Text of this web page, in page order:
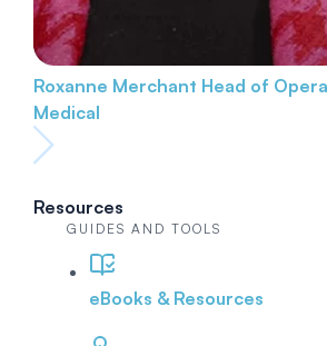
Roxanne Merchant Head of
Medical
Resources
GUIDES AND TOOLS
eBooks & Resources